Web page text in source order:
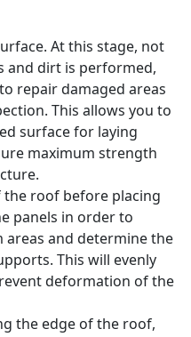
At this stage, not
and dirt is performed,
repair damaged areas
This allows you to
surface for laying
maximum strength
roof before placing
panels in order to
and determine the
This will evenly
deformation of the
the edge of the roof,